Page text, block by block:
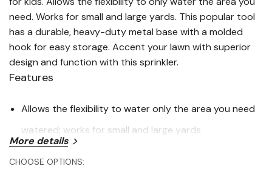
need. Works for small and large yards. This popular tool
has a durable, heavy-duty metal base with a molded
hook for easy storage. Accent your lawn with superior
design and function with this sprinkler.
Features
Allows the flexibility to water only the area you need
watered; works for small and large yards
More details
CHOOSE OPTIONS: